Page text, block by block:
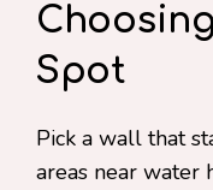
Spot
Pick a wall that
areas near water